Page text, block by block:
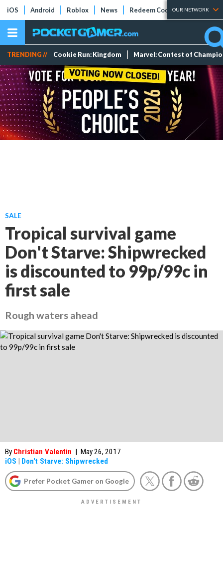
iOS Android Roblox News Redeem Codes Tier Lists
OUR NETWORK
TRENDING // Cookie Run: Kingdom Marvel: Contest of
SALE
Tropical survival game
Don't Starve: Shipwrecked
is discounted to 99p/99c in
first sale
Rough waters ahead
By Christian Valentin | May 26, 2017
iOS | Don't Starve: Shipwrecked
Prefer Pocket Gamer on Google